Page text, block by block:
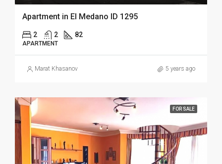
Apartment in El Medano ID 1295
2 2 82
APARTMENT
Marat Khasanov 5 years ago
FOR SALE